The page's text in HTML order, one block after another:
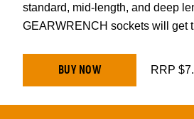
standard, mid-length, and deep
GEARWRENCH sockets will get
BUY NOW RRP